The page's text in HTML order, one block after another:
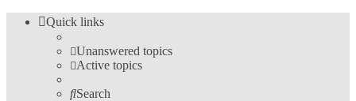
Quick links
Unanswered topics
Active topics
Search